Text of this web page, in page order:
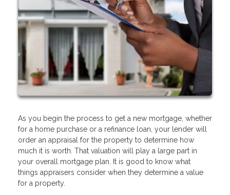
As you begin the process to get a new mortgage, whether
for a home purchase or a refinance loan, your lender will
order an appraisal for the property to determine how
much it is worth. That valuation will play a large part in
your overall mortgage plan. It is good to know what
things appraisers consider when they determine a value
for a property.